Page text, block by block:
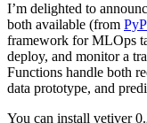
I’m delighted to
both available (from
framework for MLOps
deploy, and monitor a
Functions handle both
data prototype, and
You can install vetiver